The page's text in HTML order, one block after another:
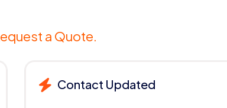
a Quote.
Contact Updated